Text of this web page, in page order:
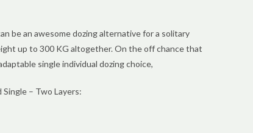
be an awesome dozing alternative for a solitary
up to 300 KG altogether. On the off chance that
single individual dozing choice,
– Two Layers: